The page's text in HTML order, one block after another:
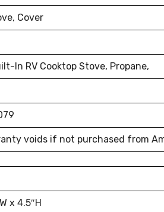
Cover
In RV Cooktop Stove, Propane,
voids if not purchased from
x 4.5″H